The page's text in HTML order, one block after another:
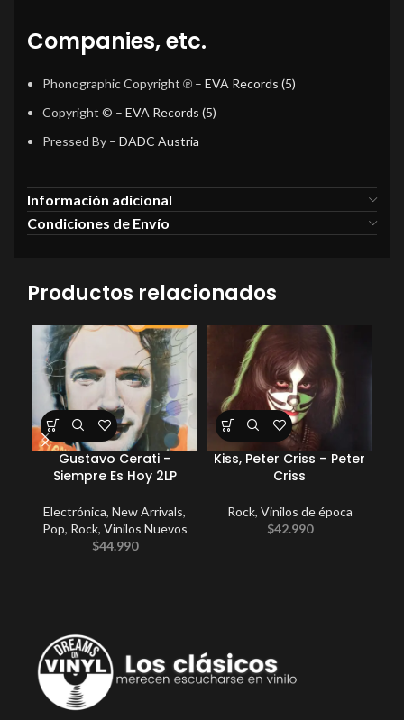
Companies, etc.
Phonographic Copyright ℗ – EVA Records (5)
Copyright © – EVA Records (5)
Pressed By – DADC Austria
Información adicional
Condiciones de Envío
Productos relacionados
Gustavo Cerati –
Siempre Es Hoy 2LP
Electrónica, New Arrivals,
Pop, Rock, Vinilos Nuevos
$44.990
Kiss, Peter Criss – Peter
Criss
Rock, Vinilos de época
$42.990